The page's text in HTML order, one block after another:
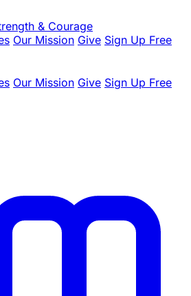
& Courage
Our Mission Give Sign Up Free
Our Mission Give Sign Up Free